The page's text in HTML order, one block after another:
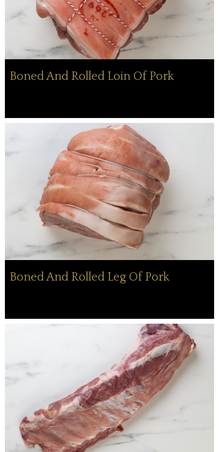
Boned And Rolled Loin Of Pork
Boned And Rolled Leg Of Pork